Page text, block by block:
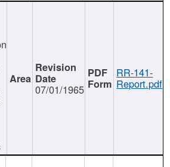
07/01/1965
RR-141-
Report.pdf